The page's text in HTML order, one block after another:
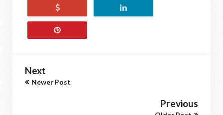
Next
Newer Post
Previous